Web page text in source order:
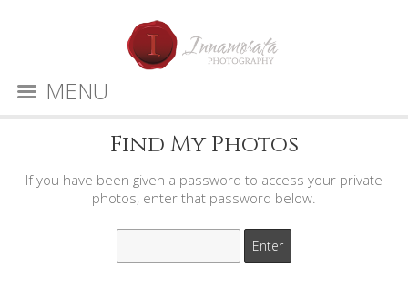
MENU
Find My Photos
If you have been given a password to access your private
photos, enter that password below.